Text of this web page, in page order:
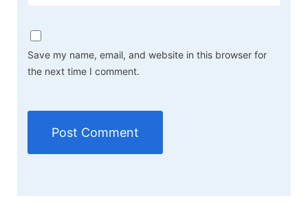
Save my name, email, and website in this browser for
the next time I comment.